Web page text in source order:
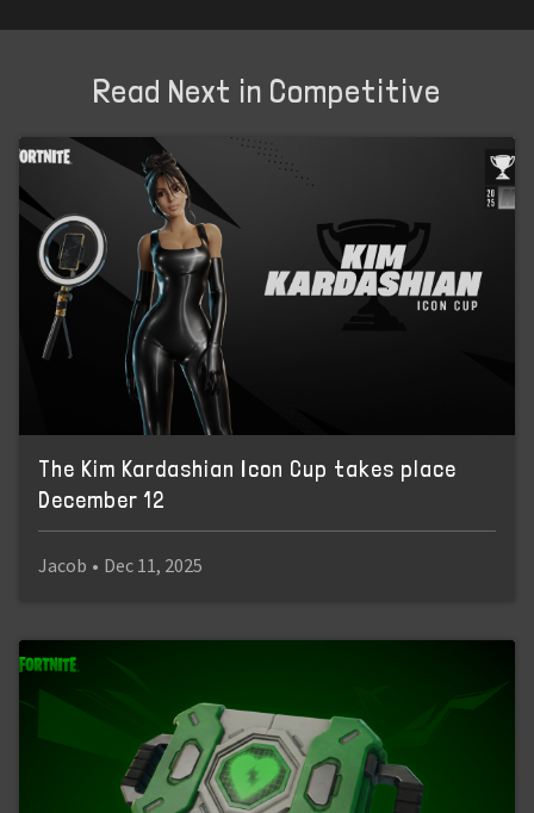
Read Next in Competitive
The Kim Kardashian Icon Cup takes place
December 12
Jacob • Dec 11, 2025